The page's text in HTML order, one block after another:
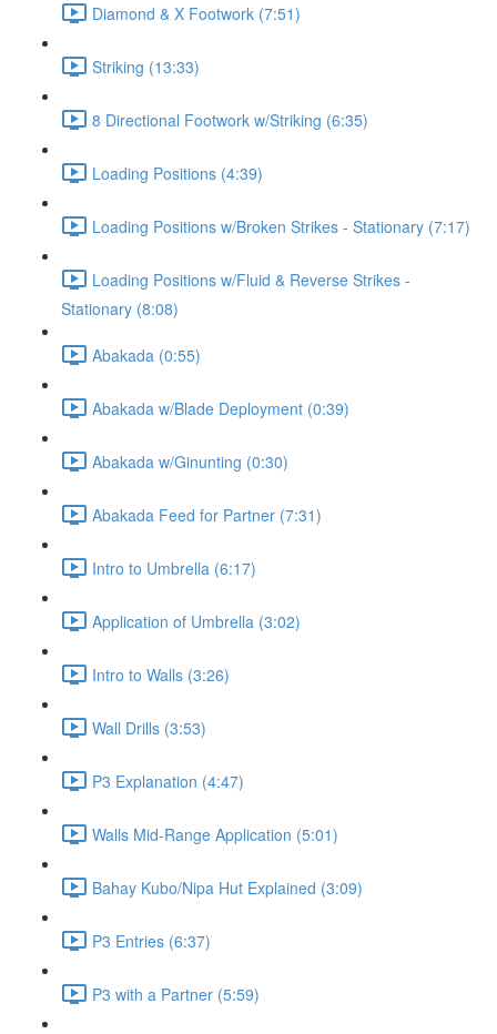
Diamond & X Footwork (7:51)
Striking (13:33)
8 Directional Footwork w/Striking (6:35)
Loading Positions (4:39)
Loading Positions w/Broken Strikes - Stationary (7:17)
Loading Positions w/Fluid & Reverse Strikes -
Stationary (8:08)
Abakada (0:55)
Abakada w/Blade Deployment (0:39)
Abakada w/Ginunting (0:30)
Abakada Feed for Partner (7:31)
Intro to Umbrella (6:17)
Application of Umbrella (3:02)
Intro to Walls (3:26)
Wall Drills (3:53)
P3 Explanation (4:47)
Walls Mid-Range Application (5:01)
Bahay Kubo/Nipa Hut Explained (3:09)
P3 Entries (6:37)
P3 with a Partner (5:59)